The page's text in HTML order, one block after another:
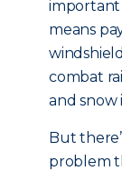
important
means
combat
and snow
But
problem